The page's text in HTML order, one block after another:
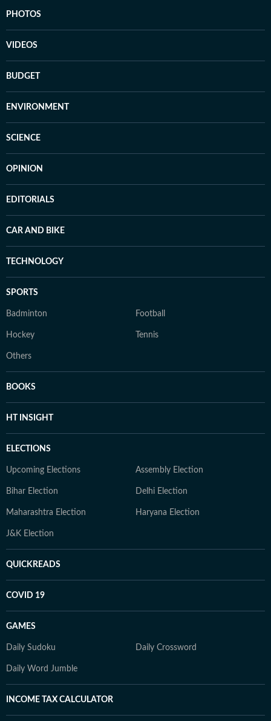
PHOTOS
VIDEOS
BUDGET
ENVIRONMENT
SCIENCE
OPINION
EDITORIALS
CAR AND BIKE
TECHNOLOGY
SPORTS
Badminton Football
Hockey Tennis
Others
BOOKS
HT INSIGHT
ELECTIONS
Upcoming Elections Assembly Election
Bihar Election Delhi Election
Maharashtra Election Haryana Election
J&K Election
QUICKREADS
COVID 19
GAMES
Daily Sudoku Daily Crossword
Daily Word Jumble
INCOME TAX CALCULATOR